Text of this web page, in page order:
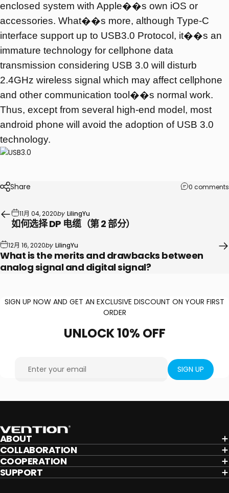
enclosed system with Apple��s own iOS or
accessories. What��s more, although Type-C
interface support up to USB3.0 Protocol, it��s an
immature technology for cellphone data
transmission considering USB 3.0 will disturb
2.4GHz wireless signal which may affect cellphone
and other communication tool��s normal work.
Thus, except from several high-end model, most
android phone will avoid the adoption of USB 3.0
technology.
Share 0 comments
11月 04, 2020by LilingYu
如何选择 DP 电缆（第 2 部分）
12月 16, 2020by LilingYu
What is the merits and drawbacks between
analog signal and digital signal?
SIGN UP NOW AND GET AN EXCLUSIVE DISCOUNT ON YOUR FIRST
ORDER
UNLOCK10% OFF
Enter your email SIGN UP
Vention
ABOUT
COLLABORATION
COOPERATION
SUPPORT